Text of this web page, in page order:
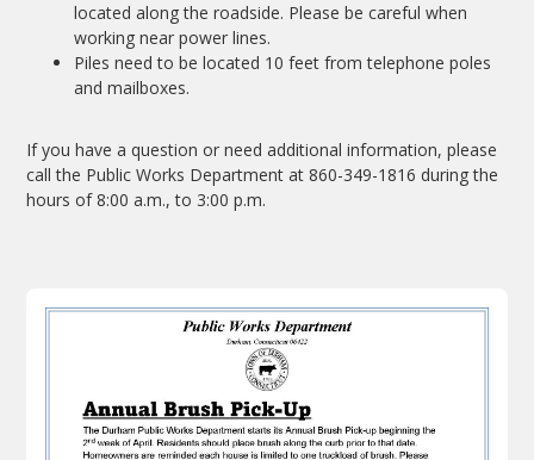
located along the roadside. Please be careful when
working near power lines.
Piles need to be located 10 feet from telephone poles
and mailboxes.
If you have a question or need additional information, please
call the Public Works Department at 860-349-1816 during the
hours of 8:00 a.m., to 3:00 p.m.